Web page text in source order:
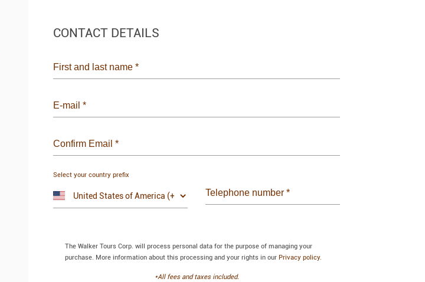
CONTACT DETAILS
First and last name *
E-mail *
Confirm Email *
Select your country prefix
Telephone number *
The Walker Tours Corp. will process personal data for the purpose of managing your
purchase. More information about this processing and your rights in our Privacy policy.
*All fees and taxes included.